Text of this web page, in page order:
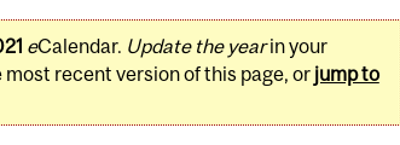
eCalendar. Update the yearin your
most recent version of this page, or jump to